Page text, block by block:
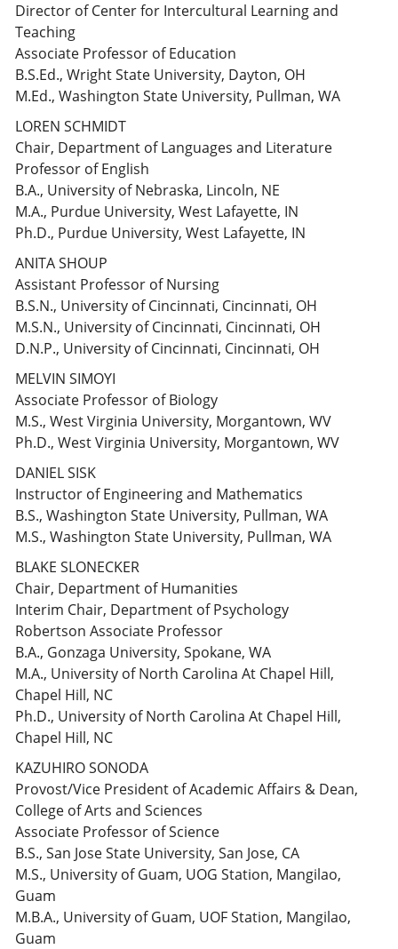
Director of Center for Intercultural Learning and
Teaching
Associate Professor of Education
B.S.Ed., Wright State University, Dayton, OH
M.Ed., Washington State University, Pullman, WA
LOREN SCHMIDT
Chair, Department of Languages and Literature
Professor of English
B.A., University of Nebraska, Lincoln, NE
M.A., Purdue University, West Lafayette, IN
Ph.D., Purdue University, West Lafayette, IN
ANITA SHOUP
Assistant Professor of Nursing
B.S.N., University of Cincinnati, Cincinnati, OH
M.S.N., University of Cincinnati, Cincinnati, OH
D.N.P., University of Cincinnati, Cincinnati, OH
MELVIN SIMOYI
Associate Professor of Biology
M.S., West Virginia University, Morgantown, WV
Ph.D., West Virginia University, Morgantown, WV
DANIEL SISK
Instructor of Engineering and Mathematics
B.S., Washington State University, Pullman, WA
M.S., Washington State University, Pullman, WA
BLAKE SLONECKER
Chair, Department of Humanities
Interim Chair, Department of Psychology
Robertson Associate Professor
B.A., Gonzaga University, Spokane, WA
M.A., University of North Carolina At Chapel Hill,
Chapel Hill, NC
Ph.D., University of North Carolina At Chapel Hill,
Chapel Hill, NC
KAZUHIRO SONODA
Provost/Vice President of Academic Affairs & Dean,
College of Arts and Sciences
Associate Professor of Science
B.S., San Jose State University, San Jose, CA
M.S., University of Guam, UOG Station, Mangilao,
Guam
M.B.A., University of Guam, UOF Station, Mangilao,
Guam